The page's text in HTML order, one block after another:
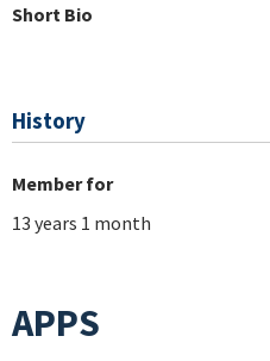
Short Bio
History
Member for
13 years 1 month
APPS